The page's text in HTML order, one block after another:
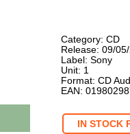
Category: CD
Release: 09/
Label: Sony
Unit: 1
Format: CD
EAN:
IN STOCK